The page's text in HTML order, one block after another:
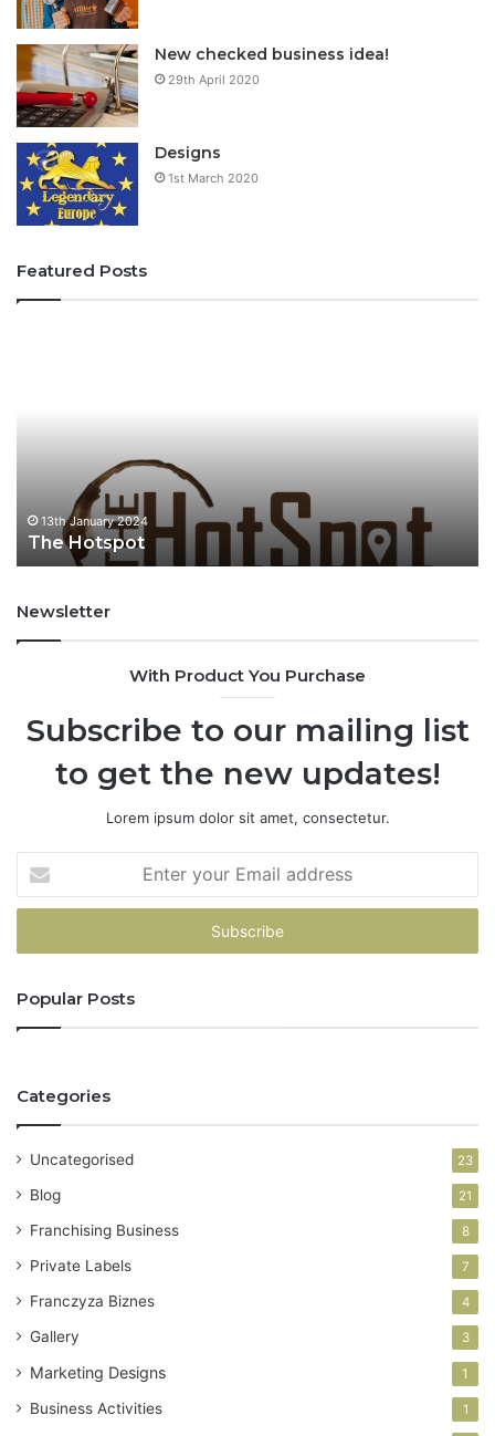
New checked business idea!
29th April 2020
Designs
1st March 2020
Featured Posts
13th January 2024
The Hotspot
Newsletter
With Product You Purchase
Subscribe to our mailing list
to get the new updates!
Lorem ipsum dolor sit amet, consectetur.
t
r
o
u
m
l
a
d
r
s
Popular Posts
Categories
Uncategorised 23
Blog 21
Franchising Business 8
Private Labels 7
Franczyza Biznes 4
Gallery 3
Marketing Designs 1
Business Activities 1